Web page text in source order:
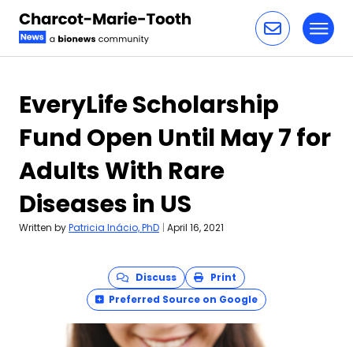
EveryLife Scholarship
Fund Open Until May 7 for
Adults With Rare
Diseases in US
Written byPatricia Inácio, PhD | April 16, 2021
Discuss
Print
Preferred Source on Google